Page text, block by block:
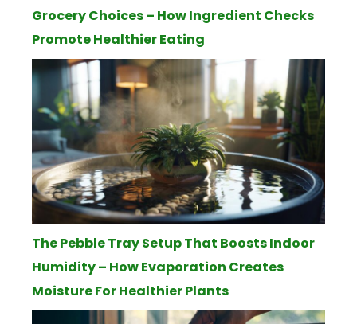
Grocery Choices – How Ingredient Checks
Promote Healthier Eating
The Pebble Tray Setup That Boosts Indoor
Humidity – How Evaporation Creates
Moisture For Healthier Plants